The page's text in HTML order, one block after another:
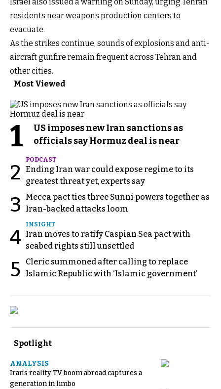
residents near weapons production centers to
evacuate.
As the strikes continue, sounds of explosions and anti-
aircraft gunfire remain frequent across Tehran and
other cities.
Most Viewed
1
US imposes new Iran sanctions as
officials say Hormuz deal is near
2
PODCAST
Ending Iran war could expose regime to its
greatest threat yet, experts say
3
Mecca pact ties three Sunni powers together as
Iran-backed attacks loom
4
INSIGHT
Iran moves to ratify Caspian Sea pact with
seabed rights still unsettled
5
Cleric summoned after calling to replace
Islamic Republic with ‘Islamic government’
Spotlight
ANALYSIS
Iran’s reality TV boom abroad captures a
generation in limbo